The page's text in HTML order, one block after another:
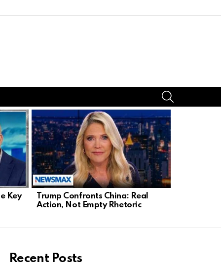
Key
Trump Confronts China: Real
Action, Not Empty Rhetoric
Recent Posts